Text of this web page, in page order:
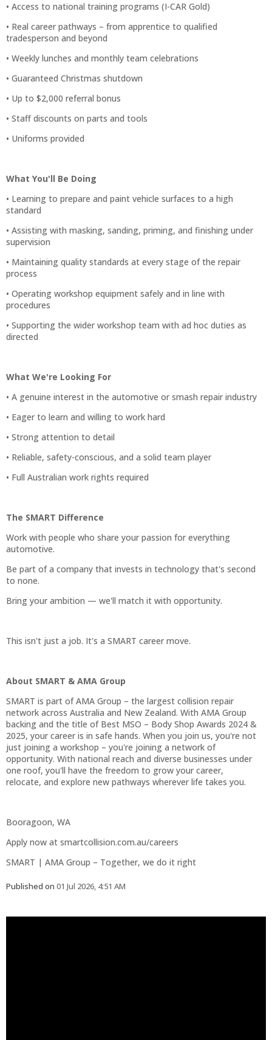
• Access to national training programs (I-CAR Gold)
• Real career pathways – from apprentice to qualified
tradesperson and beyond
• Weekly lunches and monthly team celebrations
• Guaranteed Christmas shutdown
• Up to $2,000 referral bonus
• Staff discounts on parts and tools
• Uniforms provided
What You'll Be Doing
• Learning to prepare and paint vehicle surfaces to a high
standard
• Assisting with masking, sanding, priming, and finishing under
supervision
• Maintaining quality standards at every stage of the repair
process
• Operating workshop equipment safely and in line with
procedures
• Supporting the wider workshop team with ad hoc duties as
directed
What We're Looking For
• A genuine interest in the automotive or smash repair industry
• Eager to learn and willing to work hard
• Strong attention to detail
• Reliable, safety-conscious, and a solid team player
• Full Australian work rights required
The SMART Difference
Work with people who share your passion for everything
automotive.
Be part of a company that invests in technology that's second
to none.
Bring your ambition — we'll match it with opportunity.
This isn't just a job. It's a SMART career move.
About SMART & AMA Group
SMART is part of AMA Group – the largest collision repair
network across Australia and New Zealand. With AMA Group
backing and the title of Best MSO – Body Shop Awards 2024 &
2025, your career is in safe hands. When you join us, you're not
just joining a workshop – you're joining a network of
opportunity. With national reach and diverse businesses under
one roof, you'll have the freedom to grow your career,
relocate, and explore new pathways wherever life takes you.
Booragoon, WA
Apply now at smartcollision.com.au/careers
SMART | AMA Group – Together, we do it right
Published on 01 Jul 2026, 4:51 AM